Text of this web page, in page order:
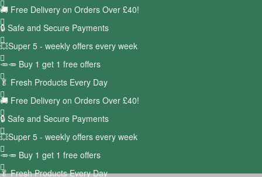
🚚 Free Delivery on Orders Over £40!
🔒 Safe and Secure Payments
💥Super 5 - weekly offers every week
🥕🥕 Buy 1 get 1 free offers
🥬 Fresh Products Every Day
🚚 Free Delivery on Orders Over £40!
🔒 Safe and Secure Payments
💥Super 5 - weekly offers every week
🥕🥕 Buy 1 get 1 free offers
🥬Fresh Products Every Day